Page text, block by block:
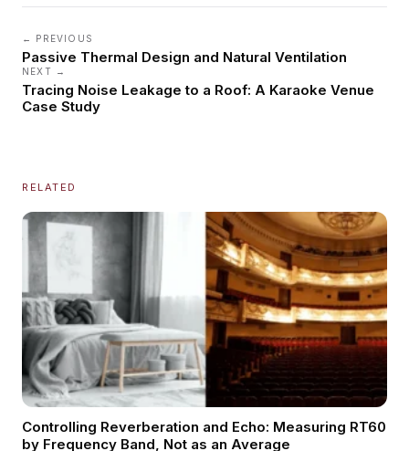
← PREVIOUS
Passive Thermal Design and Natural Ventilation
NEXT →
Tracing Noise Leakage to a Roof: A Karaoke Venue
Case Study
RELATED
Controlling Reverberation and Echo: Measuring RT60
by Frequency Band, Not as an Average